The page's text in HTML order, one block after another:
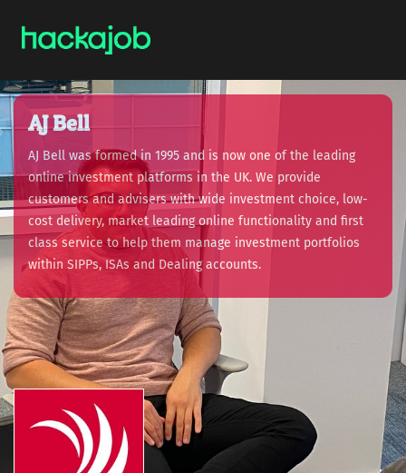
AJ Bell
AJ Bell was formed in 1995 and is now one of the leading
online investment platforms in the UK. We provide
customers and advisers with wide investment choice, low-
cost delivery, market leading online functionality and first
class service to help them manage investment portfolios
within SIPPs, ISAs and Dealing accounts.